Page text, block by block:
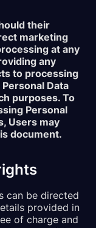
their
marketing
at any
any
to processing
Data
purposes. To
Personal
Users may
document.
can be directed
provided in
of charge and